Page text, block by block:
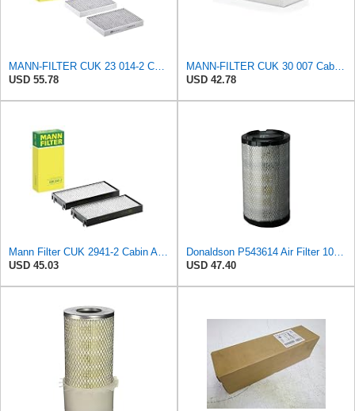
MANN-FILTER CUK 23 014-2 Cabin Air Filter with Activated Carbon
USD 55.78
MANN-FILTER CUK 30 007 Cabin Air Filter with Activated Carbon
USD 42.78
Mann Filter CUK 2941-2 Cabin Air Filter
USD 45.03
Donaldson P543614 Air Filter 10.91 In. Length, Primary Type, Radialseal Style, Cellulose Media Type
USD 47.40